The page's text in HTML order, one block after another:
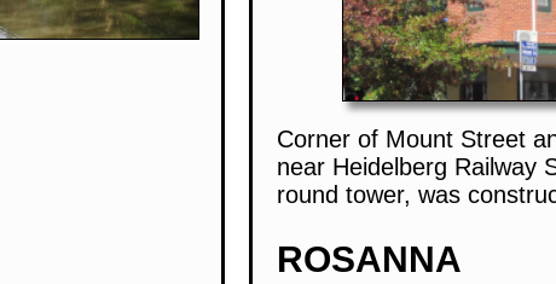
Corner of Mount Street
near Heidelberg Railway
round tower, was
ROSANNA